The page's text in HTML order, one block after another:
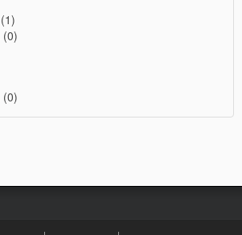
(1)
(0)
(0)